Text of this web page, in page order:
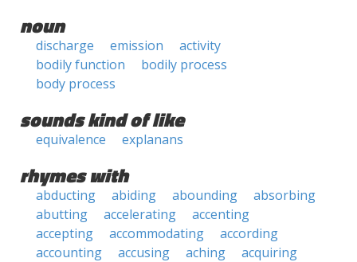
noun
discharge emission
activity
bodily function
bodily process
body process
sounds kind of like
equivalence explanans
rhymes with
abducting abiding abounding
absorbing
abutting
accelerating
accenting
accepting
accommodating
according
accounting
accusing aching
acquiring